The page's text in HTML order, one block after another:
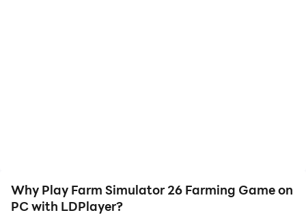
Why Play Farm Simulator 26 Farming Game on
PC with LDPlayer?